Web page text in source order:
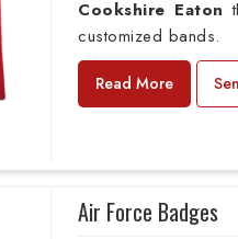
Cookshire Eaton
customized bands.
Read More
Air Force Badges